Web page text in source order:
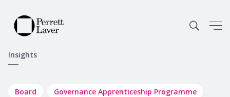
Insights
Board
Governance Apprenticeship Programme